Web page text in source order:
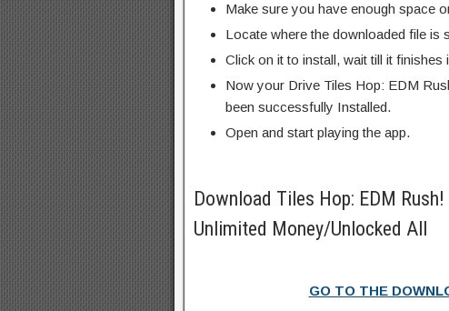
Make sure you have enough space
Locate where the downloaded file is
Click on it to install, wait till it finishes
Now your Drive Tiles Hop: EDM
been successfully Installed.
Open and start playing the app.
Download Tiles Hop: EDM
Unlimited Money/Unlocked All
GO TO THE